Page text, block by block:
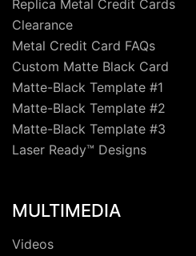
Replica Metal Credit Cards
Clearance
Metal Credit Card FAQs
Custom Matte Black Card
Matte-Black Template #1
Matte-Black Template #2
Matte-Black Template #3
Laser Ready™ Designs
MULTIMEDIA
Videos